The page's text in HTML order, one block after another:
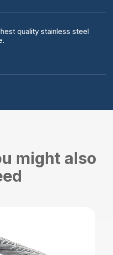
quality stainless steel
might also